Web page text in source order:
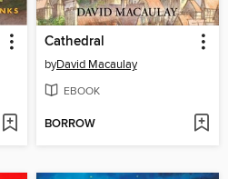
Cathedral
byDavid Macaulay
EBOOK
BORROW